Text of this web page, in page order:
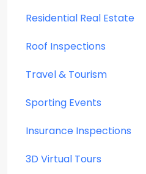
Residential Real Estate
Roof Inspections
Travel & Tourism
Sporting Events
Insurance Inspections
3D Virtual Tours